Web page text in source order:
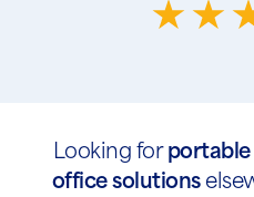
Looking for
office solutions